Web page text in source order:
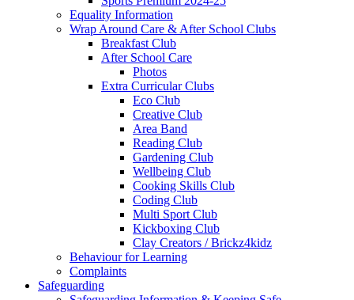
Equality Information
Wrap Around Care & After School Clubs
Breakfast Club
After School Care
Photos
Extra Curricular Clubs
Eco Club
Creative Club
Area Band
Reading Club
Gardening Club
Wellbeing Club
Cooking Skills Club
Coding Club
Multi Sport Club
Kickboxing Club
Clay Creators / Brickz4kidz
Behaviour for Learning
Complaints
Safeguarding